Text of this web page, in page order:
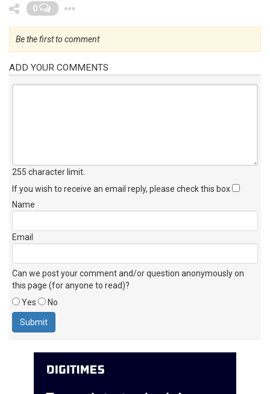
0
Be the first to comment
ADD YOUR COMMENTS
255 character limit
If you wish to receive an email reply, please check this box
Name
Email
Can we post your comment and/or question anonymously on
this page (for anyone to read)?
Yes
No